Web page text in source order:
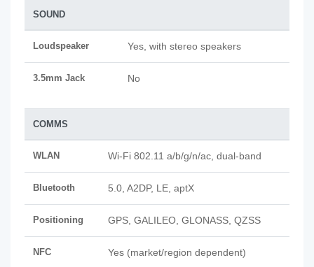
SOUND
Loudspeaker Yes, with stereo speakers
3.5mm Jack No
COMMS
WLAN Wi-Fi 802.11 a/b/g/n/ac, dual-band
Bluetooth 5.0, A2DP, LE, aptX
Positioning GPS, GALILEO, GLONASS, QZSS
NFC Yes (market/region dependent)